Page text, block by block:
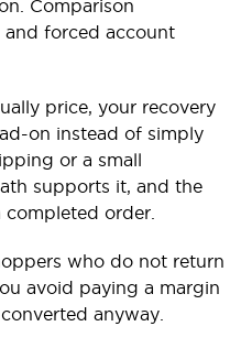
Comparison
forced account
price, your recovery
on instead of simply
or a small
supports it, and the
order.
who do not return
avoid paying a margin
anyway.